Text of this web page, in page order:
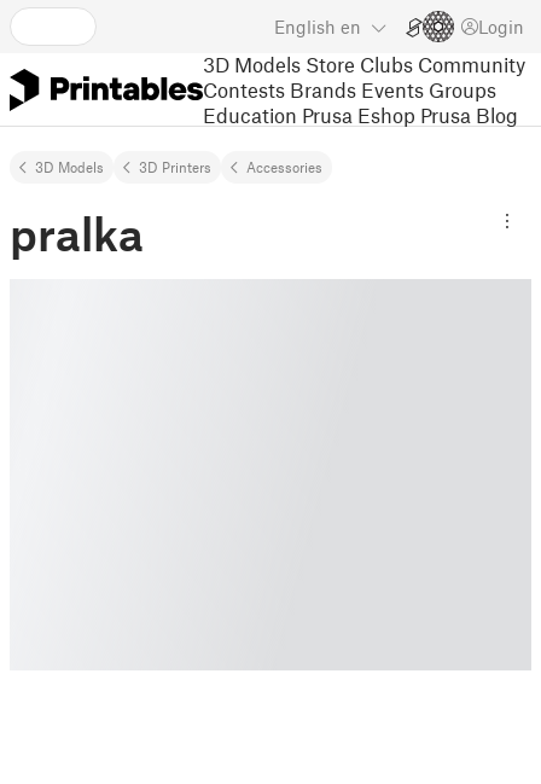
English en Login
3D Models Store Clubs Community
Contests Brands Events Groups
Education Prusa Eshop Prusa Blog
3D Models 3D Printers Accessories
pralka